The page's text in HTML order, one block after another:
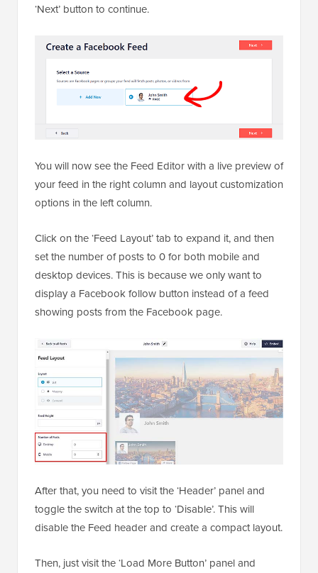
‘Next’ button to continue.
You will now see the Feed Editor with a live preview of
your feed in the right column and layout customization
options in the left column.
Click on the ‘Feed Layout’ tab to expand it, and then
set the number of posts to 0 for both mobile and
desktop devices. This is because we only want to
display a Facebook follow button instead of a feed
showing posts from the Facebook page.
After that, you need to visit the ‘Header’ panel and
toggle the switch at the top to ‘Disable’. This will
disable the Feed header and create a compact layout.
Then, just visit the ‘Load More Button’ panel and